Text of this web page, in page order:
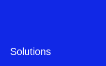
Solutions